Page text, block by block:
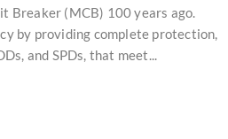
Breaker (MCB) 100 years ago.
by providing complete protection,
and SPDs, that meet...